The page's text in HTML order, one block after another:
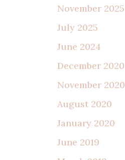
November 2025
July 2025
June 2024
December 2020
November 2020
August 2020
January 2020
June 2019